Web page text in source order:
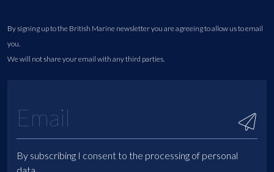
By signing up to the British Marine newsletter you are agreeing to allow us to email
you.
We will not share your email with any third parties.
By subscribing I consent to the processing of personal